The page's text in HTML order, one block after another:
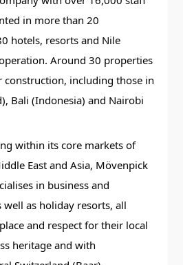
in more than 20
hotels, resorts and Nile
Around 30 properties
construction, including those in
Bali (Indonesia) and Nairobi
within its core markets of
East and Asia, Mövenpick
in business and
well as holiday resorts, all
and respect for their local
heritage and with